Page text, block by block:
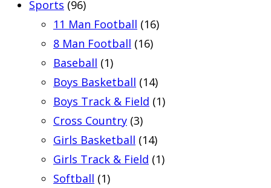
Sports (96)
11 Man Football (16)
8 Man Football (16)
Baseball (1)
Boys Basketball (14)
Boys Track & Field (1)
Cross Country (3)
Girls Basketball (14)
Girls Track & Field (1)
Softball (1)